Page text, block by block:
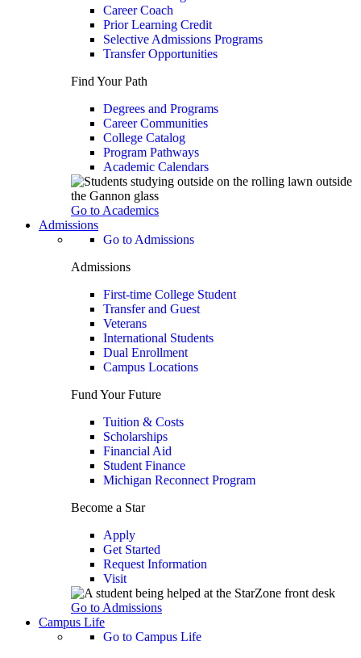
Career Coach
Prior Learning Credit
Selective Admissions Programs
Transfer Opportunities
Find Your Path
Degrees and Programs
Career Communities
College Catalog
Program Pathways
Academic Calendars
Go to Academics
Admissions
Go to Admissions
Admissions
First-time College Student
Transfer and Guest
Veterans
International Students
Dual Enrollment
Campus Locations
Fund Your Future
Tuition & Costs
Scholarships
Financial Aid
Student Finance
Michigan Reconnect Program
Become a Star
Apply
Get Started
Request Information
Visit
Go to Admissions
Campus Life
Go to Campus Life